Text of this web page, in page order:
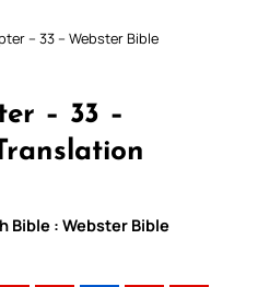
– 33 – Webster Bible
– 33 –
Bible : Webster Bible